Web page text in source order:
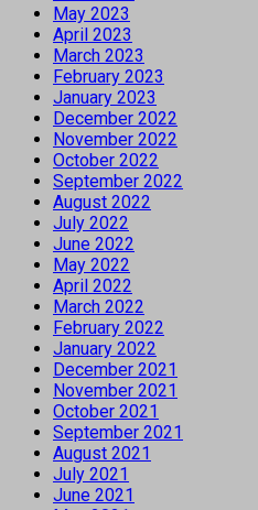
May 2023
April 2023
March 2023
February 2023
January 2023
December 2022
November 2022
October 2022
September 2022
August 2022
July 2022
June 2022
May 2022
April 2022
March 2022
February 2022
January 2022
December 2021
November 2021
October 2021
September 2021
August 2021
July 2021
June 2021